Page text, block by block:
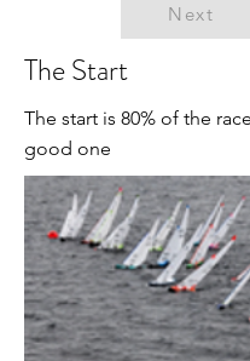
Next
The Start
The start is 80% of the
good one